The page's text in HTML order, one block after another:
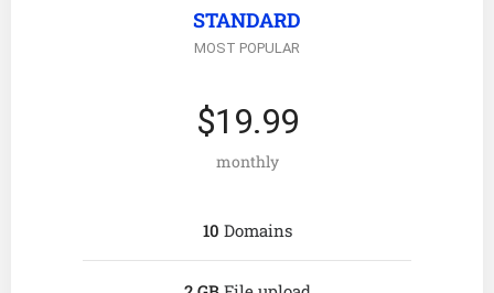
STANDARD
MOST POPULAR
$19.99
monthly
10 Domains